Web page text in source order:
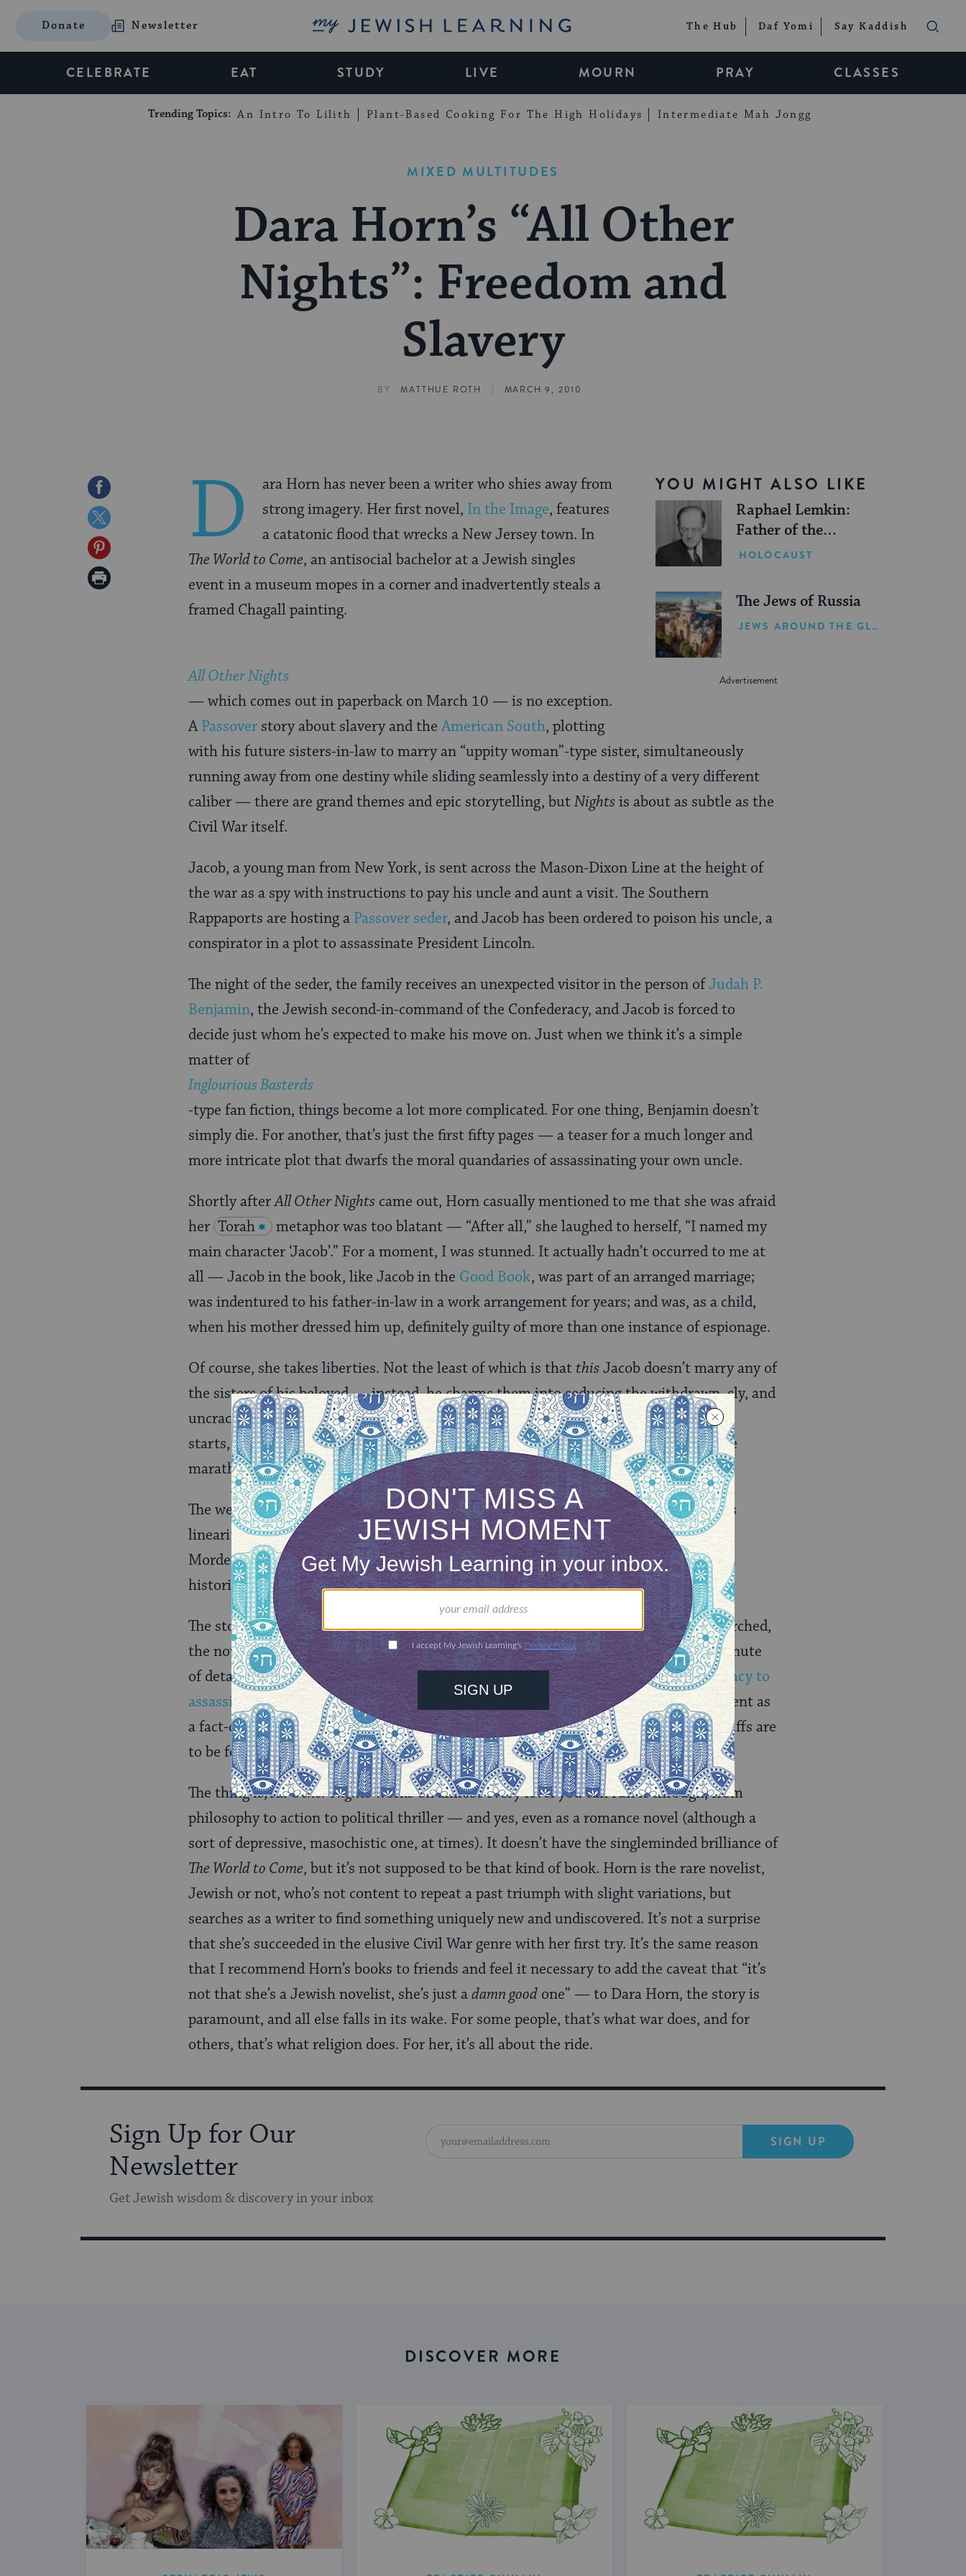
Donate Newsletter My Jewish Learning The Hub Daf Yomi Say Kaddish
CELEBRATE EAT STUDY LIVE MOURN PRAY CLASSES
Trending Topics: An Intro To Lilith Plant-Based Cooking For The High Holidays Intermediate Mah Jongg
MIXED MULTITUDES
Dara Horn’s “All Other
Nights”: Freedom and
Slavery
BY MATTHUE ROTH | MARCH 9, 2010
Share
on
Facebook
Share
on
Twitter
Share
on
Print
YOU MIGHT ALSO LIKE
Raphael Lemkin:
Father of the
Genocide Convention
HOLOCAUST
The Jews of Russia
JEWS AROUND THE GLOBE
D
ara Horn has never been a writer who shies away from
strong imagery. Her first novel, In the Image, features
a catatonic flood that wrecks a New Jersey town. In
The World to Come, an antisocial bachelor at a Jewish singles
event in a museum mopes in a corner and inadvertently steals a
framed Chagall painting.
All Other Nights
— which comes out in paperback on March 10 — is no exception.
APassover story about slavery and theAmerican South, plotting
with his future sisters-in-law to marry an “uppity woman”-type sister, simultaneously
running away from one destiny while sliding seamlessly into a destiny of a very different
caliber — there are grand themes and epic storytelling, butNightsis about as subtle as the
Civil War itself.
Jacob, a young man from New York, is sent across the Mason-Dixon Line at the height of
the war as a spy with instructions to pay his uncle and aunt a visit. The Southern
Rappaports are hosting a Passover seder, and Jacob has been ordered to poison his uncle, a
conspirator in a plot to assassinate President Lincoln.
The night of the seder, the family receives an unexpected visitor in the person ofJudah P.
Benjamin, the Jewish second-in-command of the Confederacy, and Jacob is forced to
decide just whom he’s expected to make his move on. Just when we think it’s a simple
matter of
Inglourious Basterds
-type fan fiction, things become a lot more complicated. For one thing, Benjamin doesn’t
simply die. For another, that’s just the first fifty pages — a teaser for a much longer and
more intricate plot that dwarfs the moral quandaries of assassinating your own uncle.
Shortly afterAll Other Nights came out, Horn casually mentioned to me that she was afraid
her Torah
metaphor was too blatant — “After all,” she laughed to herself, “I named my
main character ‘Jacob’.” For a moment, I was stunned. It actually hadn’t occurred to me at
all — Jacob in the book, like Jacob in the Good Book, was part of an arranged marriage;
was indentured to his father-in-law in a work arrangement for years; and was, as a child,
when his mother dressed him up, definitely guilty of more than one instance of espionage.
Of course, she takes liberties. Not the least of which is that thisJacob doesn’t marry any of
the sisters of his beloved — instead, he charms them into seducing the withdrawn, sly, and
uncrackable Eugenia Levy, alleged spy for the Confederacy. And, when their marriage
starts, the book — for the sixth or seventh time, in what seems to be an unbreakable
marathon of energy — kickstarts into yet another beginning.
The weirdest thing aboutAll Other Nights, at least compared to its predecessors, is its
linearity of plot. In another binding — and with characters with names like “Philip
Mordecai Levy” and “William Wm. Williams” and, yes, “Eugenia” — it could read as a
historical thriller, or even a romance novel, instead of literary fiction.
The story is anything but straightforward. Luxuriously plotted and extensively researched,
the novel shares snapshots of a fully-realized 19th-century world, from the most minute
of details of food and architecture to hints of a suspected (but never proven)conspiracy to
assassinate Lincoln
. In Horn’s author’s note at the end, she talks about a summer spent as
a fact-checker atAmerican HeritageMagazine, and of being warned that “Civil War buffs are
to be feared the most” — and she seems to havepacifiedeven them.
The thing is,All Other Nightsworks on almost every level you can run it through, from
philosophy to action to political thriller — and yes, even as a romance novel (although a
sort of depressive, masochistic one, at times). It doesn’t have the singleminded brilliance of
The World to Come, but it’s not supposed to be that kind of book. Horn is the rare novelist,
Jewish or not, who’s not content to repeat a past triumph with slight variations, but
searches as a writer to find something uniquely new and undiscovered. It’s not a surprise
that she’s succeeded in the elusive Civil War genre with her first try. It’s the same reason
that I recommend Horn’s books to friends and feel it necessary to add the caveat that “it’s
not that she’s a Jewish novelist, she’s just adamn good one” — to Dara Horn, the story is
paramount, and all else falls in its wake. For some people, that’s what war does, and for
others, that’s what religion does. For her, it’s all about the ride.
Sign Up for Our
Newsletter
Get Jewish wisdom & discovery in your inbox
SIGN UP
DISCOVER MORE